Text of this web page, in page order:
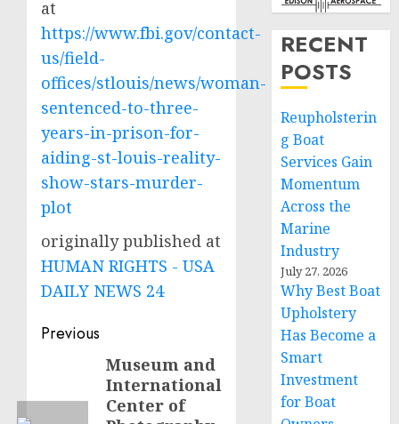
at
https://www.fbi.gov/contact-
us/field-
offices/stlouis/news/woman-
sentenced-to-three-
years-in-prison-for-
aiding-st-louis-reality-
show-stars-murder-
plot
originally published at
HUMAN RIGHTS - USA
DAILY NEWS 24
Post
navigation
Previous
Museum and
International
Center of
RECENT
POSTS
Reupholsterin
g Boat
Services Gain
Momentum
Across the
Marine
Industry
July 27, 2026
Why Best Boat
Upholstery
Has Become a
Smart
Investment
for Boat